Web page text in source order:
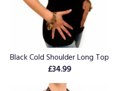
Black Cold Shoulder Long Top
£34.99